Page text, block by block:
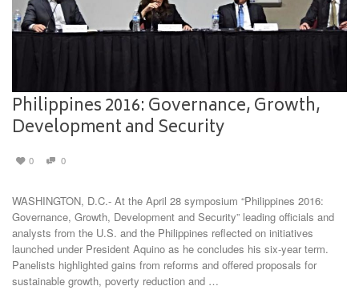
Philippines 2016: Governance, Growth,
Development and Security
0 0
WASHINGTON, D.C.- At the April 28 symposium “Philippines 2016:
Governance, Growth, Development and Security” leading officials and
analysts from the U.S. and the Philippines reflected on initiatives
launched under President Aquino as he concludes his six-year term.
Panelists highlighted gains from reforms and offered proposals for
sustainable growth, poverty reduction and …